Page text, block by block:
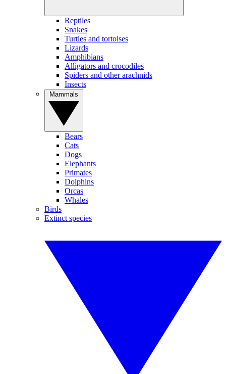
Reptiles
Snakes
Turtles and tortoises
Lizards
Amphibians
Alligators and crocodiles
Spiders and other arachnids
Insects
Bears
Cats
Dogs
Elephants
Primates
Dolphins
Orcas
Whales
Birds
Extinct species